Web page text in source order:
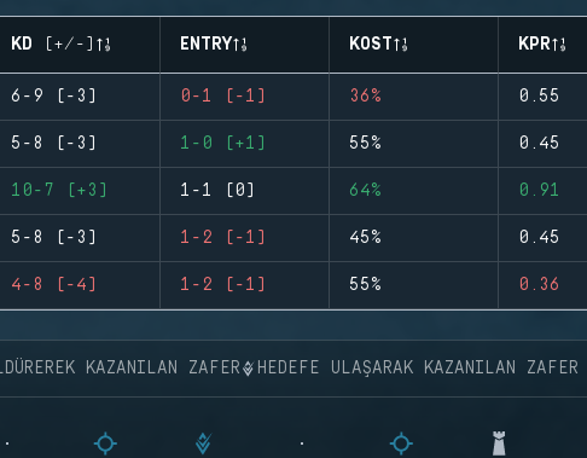
KD (+/-) ENTRY KOST KPR
6-9 (-3) 0-1 (-1) 36% 0.55
5-8 (-3) 1-0 (+1) 55% 0.45
10-7 (+3) 1-1 (0) 64% 0.91
5-8 (-3) 1-2 (-1) 45% 0.45
4-8 (-4) 1-2 (-1) 55% 0.36
KAZANILAN ZAFER HEDEFE ULAŞARAK KAZANILAN ZAFER